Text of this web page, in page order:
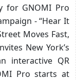
for GNOMI Pro
- “Hear It
Moves Fast,
New York’s
interactive QR
Pro starts at